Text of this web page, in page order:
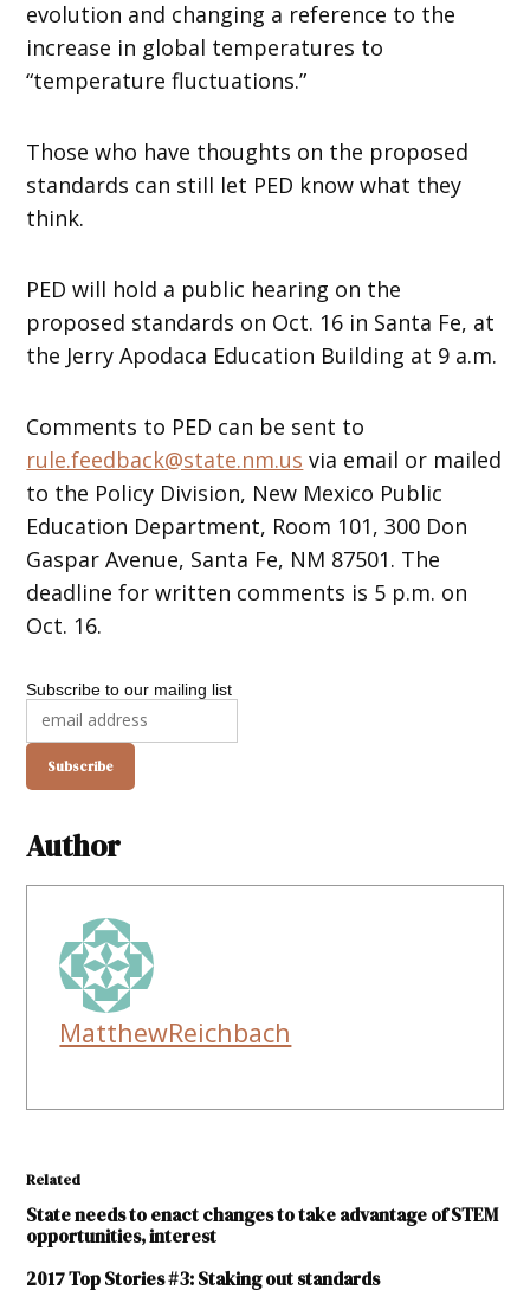
evolution and changing a reference to the
increase in global temperatures to
“temperature fluctuations.”
Those who have thoughts on the proposed
standards can still let PED know what they
think.
PED will hold a public hearing on the
proposed standards on Oct. 16 in Santa Fe, at
the Jerry Apodaca Education Building at 9 a.m.
Comments to PED can be sent to
rule.feedback@state.nm.us via email or mailed
to the Policy Division, New Mexico Public
Education Department, Room 101, 300 Don
Gaspar Avenue, Santa Fe, NM 87501. The
deadline for written comments is 5 p.m. on
Oct. 16.
Subscribe to our mailing list
Author
MatthewReichbach
Related
State needs to enact changes to take advantage of STEM
opportunities, interest
2017 Top Stories #3: Staking out standards